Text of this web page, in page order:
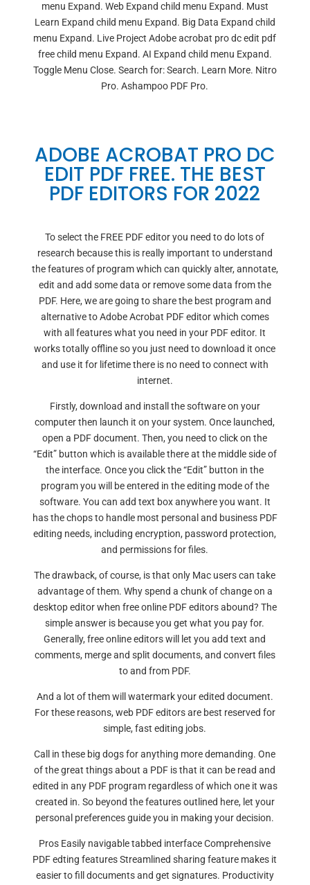
menu Expand. Web Expand child menu Expand. Must
Learn Expand child menu Expand. Big Data Expand child
menu Expand. Live Project Adobe acrobat pro dc edit pdf
free child menu Expand. AI Expand child menu Expand.
Toggle Menu Close. Search for: Search. Learn More. Nitro
Pro. Ashampoo PDF Pro.
ADOBE ACROBAT PRO DC
EDIT PDF FREE. THE BEST
PDF EDITORS FOR 2022
To select the FREE PDF editor you need to do lots of
research because this is really important to understand
the features of program which can quickly alter, annotate,
edit and add some data or remove some data from the
PDF. Here, we are going to share the best program and
alternative to Adobe Acrobat PDF editor which comes
with all features what you need in your PDF editor. It
works totally offline so you just need to download it once
and use it for lifetime there is no need to connect with
internet.
Firstly, download and install the software on your
computer then launch it on your system. Once launched,
open a PDF document. Then, you need to click on the
“Edit” button which is available there at the middle side of
the interface. Once you click the “Edit” button in the
program you will be entered in the editing mode of the
software. You can add text box anywhere you want. It
has the chops to handle most personal and business PDF
editing needs, including encryption, password protection,
and permissions for files.
The drawback, of course, is that only Mac users can take
advantage of them. Why spend a chunk of change on a
desktop editor when free online PDF editors abound? The
simple answer is because you get what you pay for.
Generally, free online editors will let you add text and
comments, merge and split documents, and convert files
to and from PDF.
And a lot of them will watermark your edited document.
For these reasons, web PDF editors are best reserved for
simple, fast editing jobs.
Call in these big dogs for anything more demanding. One
of the great things about a PDF is that it can be read and
edited in any PDF program regardless of which one it was
created in. So beyond the features outlined here, let your
personal preferences guide you in making your decision.
Pros Easily navigable tabbed interface Comprehensive
PDF edting features Streamlined sharing feature makes it
easier to fill documents and get signatures. Productivity